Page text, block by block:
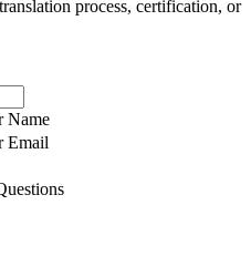
process, certification, or
Name
Email